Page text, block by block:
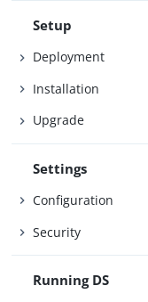
Setup
Deployment
Installation
Upgrade
Settings
Configuration
Security
Running DS